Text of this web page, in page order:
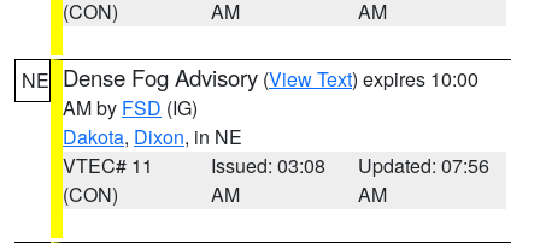
(CON)
AM
AM
NE Dense Fog Advisory (View Text) expires 10:00
AM by FSD (IG)
Dakota, Dixon, in NE
VTEC# 11
(CON)
Issued: 03:08
AM
Updated: 07:56
AM